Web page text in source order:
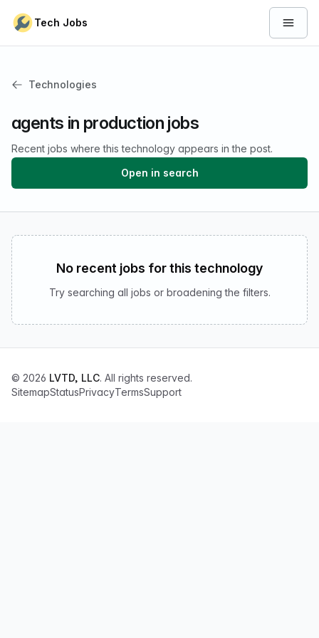
Tech Jobs Open
Technologies
agents in production jobs
Recent jobs where this technology appears in the post.
Open in search
No recent jobs for this technology
Try searching all jobs or broadening the filters.
© 2026 LVTD, LLC. All rights reserved.
SitemapStatusPrivacyTermsSupport